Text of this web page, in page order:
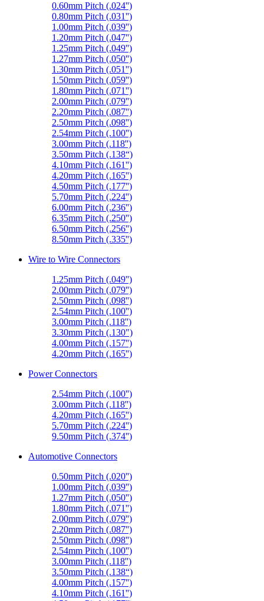
0.60mm Pitch (.024'')
0.80mm Pitch (.031'')
1.00mm Pitch (.039'')
1.20mm Pitch (.047'')
1.25mm Pitch (.049'')
1.27mm Pitch (.050'')
1.30mm Pitch (.051'')
1.50mm Pitch (.059'')
1.80mm Pitch (.071'')
2.00mm Pitch (.079'')
2.20mm Pitch (.087'')
2.50mm Pitch (.098'')
2.54mm Pitch (.100'')
3.00mm Pitch (.118'')
3.50mm Pitch (.138“)
4.10mm Pitch (.161'')
4.20mm Pitch (.165'')
4.50mm Pitch (.177'')
5.70mm Pitch (.224'')
6.00mm Pitch (.236'')
6.35mm Pitch (.250'')
6.50mm Pitch (.256'')
8.50mm Pitch (.335'')
Wire to Wire Connectors
1.25mm Pitch (.049'')
2.00mm Pitch (.079'')
2.50mm Pitch (.098'')
2.54mm Pitch (.100'')
3.00mm Pitch (.118'')
3.30mm Pitch (.130")
4.00mm Pitch (.157'')
4.20mm Pitch (.165'')
Power Connectors
2.54mm Pitch (.100'')
3.00mm Pitch (.118'')
4.20mm Pitch (.165'')
5.70mm Pitch (.224'')
9.50mm Pitch (.374'')
Automotive Connectors
0.50mm Pitch (.020'')
1.00mm Pitch (.039'')
1.27mm Pitch (.050'')
1.80mm Pitch (.071'')
2.00mm Pitch (.079'')
2.20mm Pitch (.087'')
2.50mm Pitch (.098'')
2.54mm Pitch (.100'')
3.00mm Pitch (.118'')
3.50mm Pitch (.138“)
4.00mm Pitch (.157'')
4.10mm Pitch (.161'')